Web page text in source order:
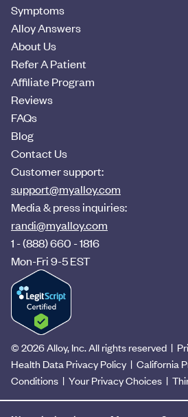
Symptoms
Alloy Answers
About Us
Refer A Patient
Affiliate Program
Reviews
FAQs
Blog
Contact Us
Customer support:
support@myalloy.com
Media & press inquiries:
randi@myalloy.com
1 - (888) 660 - 1816
Mon-Fri 9-5 EST
© 2026Alloy, Inc. All rights reserved |
Health Data Privacy Policy | California
Conditions | Your Privacy Choices |